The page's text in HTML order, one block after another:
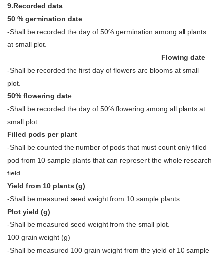
9.Recorded data
50 % germination date
-Shall be recorded the day of 50% germination among all plants
at small plot.
Flowing date
-Shall be recorded the first day of flowers are blooms at small
plot.
50% flowering date
-Shall be recorded the day of 50% flowering among all plants at
small plot.
Filled pods per plant
-Shall be counted the number of pods that must count only filled
pod from 10 sample plants that can represent the whole research
field.
Yield from 10 plants (g)
-Shall be measured seed weight from 10 sample plants.
Plot yield (g)
-Shall be measured seed weight from the small plot.
100 grain weight (g)
-Shall be measured 100 grain weight from the yield of 10 sample